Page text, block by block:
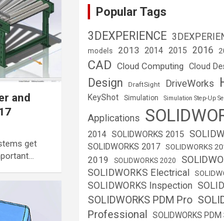
and
get
Popular Tags
3DEXPERIENCE
models
2013 2014 2015 2016
CAD Cloud Computing Cloud
Design DraftSight DriveWorks
KeyShot Simulation Simulation Step-Up
Applications
2014 SOLIDWORKS 2015
SOLIDWORKS 2017 SOLIDWORKS
2019
SOLIDWORKS 2020
SOLIDWORKS Electrical
SOLIDWORKS Inspection
SOLIDWORKS PDM Pro
Professional
SOLIDWORKS